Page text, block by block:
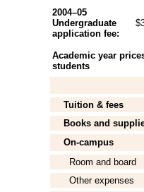
2004–05
Undergraduate
application fee:
Academic year
students
Tuition & fees
Books and
On-campus
Room and board
Other expenses